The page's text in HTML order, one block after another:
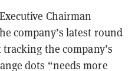
Chairman
company’s latest round
the company’s
dots “needs more